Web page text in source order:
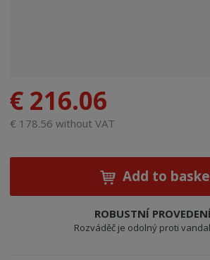
€ 216.06
€ 178.56 without VAT
Add to
ROBUSTNÍ
Rozváděč je odolný proti